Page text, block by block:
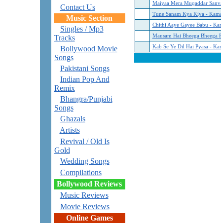
Contact Us
Music Section
Singles / Mp3
Tracks
Bollywood Movie
Songs
Pakistani Songs
Indian Pop And
Remix
Bhangra/Punjabi
Songs
Ghazals
Artists
Revival / Old Is
Gold
Wedding Songs
Compilations
Bollywood Reviews
Music Reviews
Movie Reviews
Online Games
Maiyaa Mera Muqaddar
Tune Sanam Kya Kiya -
Chithi Aaye Gayee Babu -
Mausam Hai Bheega Bheega
Kab Se Ye Dil Hai Pyasa -